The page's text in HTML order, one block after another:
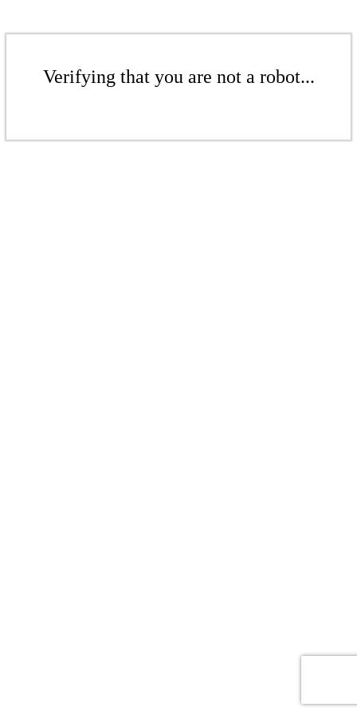
Verifying that you are not a robot...